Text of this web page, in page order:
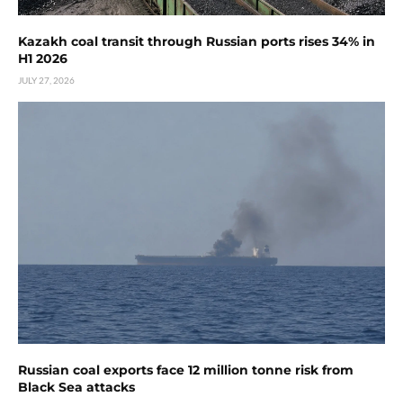
Kazakh coal transit through Russian ports rises 34% in
H1 2026
JULY 27, 2026
Russian coal exports face 12 million tonne risk from
Black Sea attacks